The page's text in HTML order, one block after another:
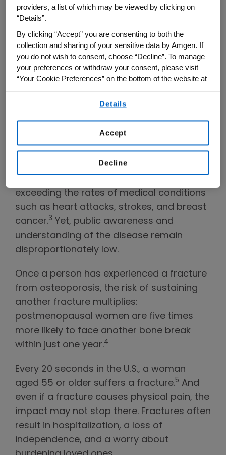
Susan’s story is an all too common one.
Many women do not know that they have
osteoporosis until after they experience a
fracture – and sometimes multiple
fractures. Osteoporosis, often called a
“silent disease,” impacts millions of people
worldwide, often leaving a significant
physical, emotional and economic toll in its
While its effects may not always
be immediately visible, the consequences
may be life-altering. Fractures from
exceeding the rates of medical conditions
such as heart attacks, strokes, and breast
cancer.3 Yet, public awareness and
understanding of the disease remain
disproportionately low.
Once a person has experienced a fracture
from osteoporosis, the risk of sustaining
another fracture multiplies:
postmenopausal women are five times
more likely to face another bone break
within just one year.4
Every 20 seconds in the U.S., a woman
aged 55 or older suffers a fracture.5 And
even if a fracture causes physical pain, the
impact may not stop there. Fractures often
result in hospitalization, a loss of
independence, and a worry about
providers, a list of which may be viewed by clicking on
“Details”.
By clicking “Accept” you are consenting to both the
collection and sharing of your sensitive data by Amgen. If
you do not wish to consent, choose “Decline”. To manage
your preferences or withdraw your consent, please visit
“Your Cookie Preferences” on the bottom of the website at
any time.
By using any of our websites, you are agreeing to
Details
Decline
Accept